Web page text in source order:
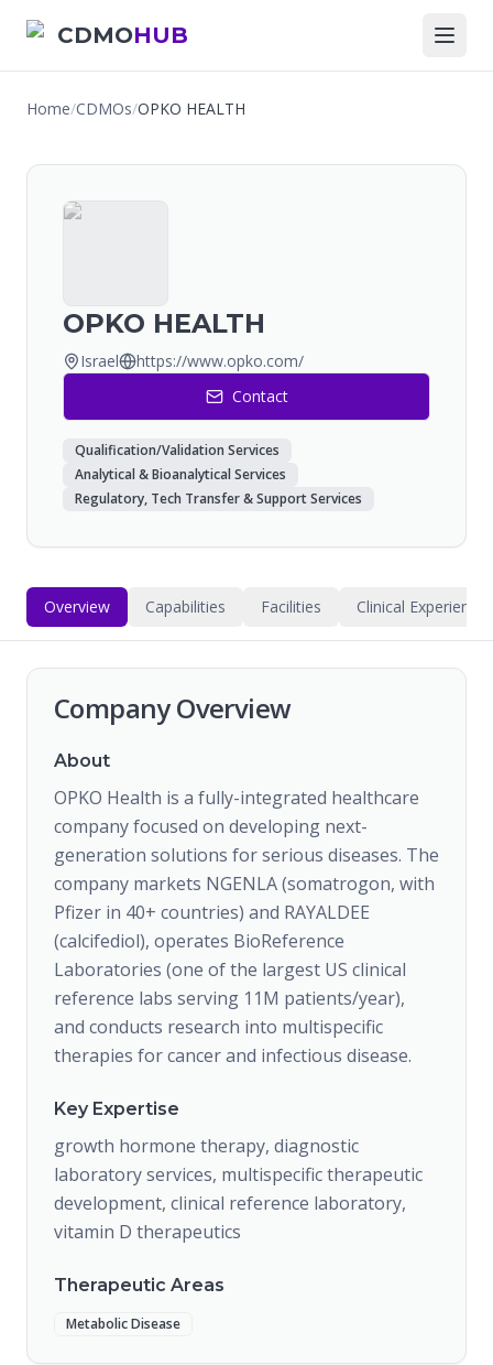
CDMOHUB
Home/CDMOs/OPKO HEALTH
OPKO HEALTH
Israel
https://www.opko.com/
Contact
Qualification/Validation Services
Analytical & Bioanalytical Services
Regulatory, Tech Transfer & Support Services
Overview Capabilities Facilities Clinical Experience
Company Overview
About
OPKO Health is a fully-integrated healthcare
company focused on developing next-
generation solutions for serious diseases. The
company markets NGENLA (somatrogon, with
Pfizer in 40+ countries) and RAYALDEE
(calcifediol), operates BioReference
Laboratories (one of the largest US clinical
reference labs serving 11M patients/year),
and conducts research into multispecific
therapies for cancer and infectious disease.
Key Expertise
growth hormone therapy, diagnostic
laboratory services, multispecific therapeutic
development, clinical reference laboratory,
vitamin D therapeutics
Therapeutic Areas
Metabolic Disease